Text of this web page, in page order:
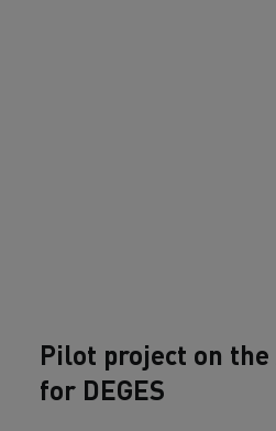
Pilot project on
for DEGES